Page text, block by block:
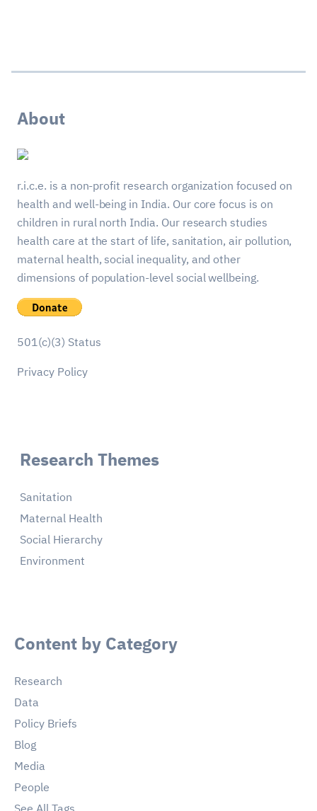
About
r.i.c.e. is a non-profit research organization focused on
health and well-being in India. Our core focus is on
children in rural north India. Our research studies
health care at the start of life, sanitation, air pollution,
maternal health, social inequality, and other
dimensions of population-level social wellbeing.
501(c)(3) Status
Privacy Policy
Research Themes
Sanitation
Maternal Health
Social Hierarchy
Environment
Content by Category
Research
Data
Policy Briefs
Blog
Media
People
See All Tags